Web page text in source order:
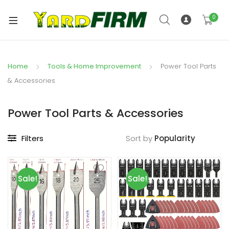
0
Home Tools & Home Improvement
Power Tool Parts
& Accessories
Power Tool Parts & Accessories
Filters Sort by
Sale! Sale!